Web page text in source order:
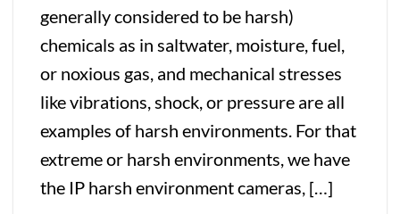
generally considered to be harsh)
chemicals as in saltwater, moisture, fuel,
or noxious gas, and mechanical stresses
like vibrations, shock, or pressure are all
examples of harsh environments. For that
extreme or harsh environments, we have
the IP harsh environment cameras, […]